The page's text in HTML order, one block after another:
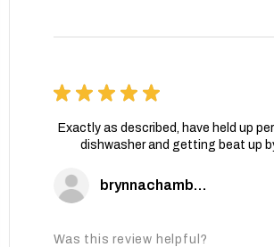
★ ★ ★ ★ ★
Exactly as described, have held up
dishwasher and getting beat up
brynnachambers
Was this review helpful?